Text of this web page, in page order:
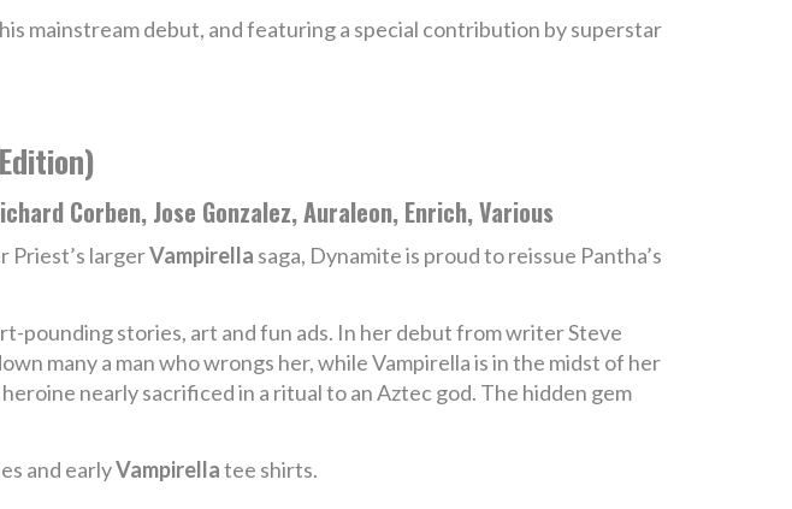
mainstream debut, and featuring a special contribution by superstar
Corben, Jose Gonzalez, Auraleon, Enrich, Various
Priest’s largerVampirella saga, Dynamite is proud to reissue Pantha’s
pounding stories, art and fun ads. In her debut from writer Steve
many a man who wrongs her, while Vampirella is in the midst of her
nearly sacrificed in a ritual to an Aztec god. The hidden gem
and earlyVampirellatee shirts.